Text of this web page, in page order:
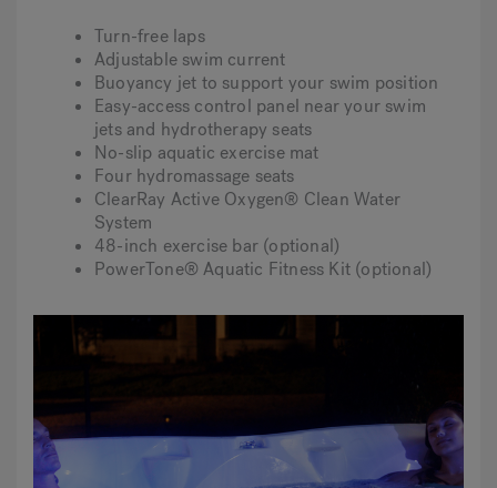
Turn-free laps
Adjustable swim current
Buoyancy jet to support your swim position
Easy-access control panel near your swim
jets and hydrotherapy seats
No-slip aquatic exercise mat
Four hydromassage seats
ClearRay Active Oxygen® Clean Water
System
48-inch exercise bar (optional)
PowerTone® Aquatic Fitness Kit (optional)